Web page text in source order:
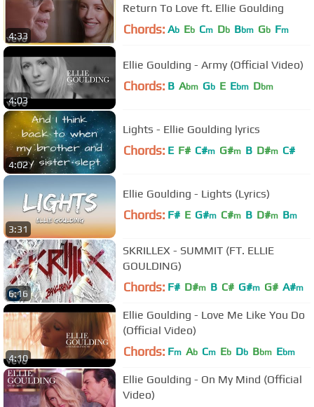
4:33
Return To Love ft. Ellie Goulding
Chords: Ab Eb Cm Db Bbm Gb Fm
4:03
Ellie Goulding - Army (Official Video)
Chords: B Abm Gb E Ebm Dbm
4:02
Lights - Ellie Goulding lyrics
Chords: E F# C#m G#m B D#m C#
3:31
Ellie Goulding - Lights (Lyrics)
Chords: F# E G#m C#m B D#m Bm
6:16
SKRILLEX - SUMMIT (FT. ELLIE
GOULDING)
Chords: F# D#m B C# G#m G# A#m
4:10
Ellie Goulding - Love Me Like You Do
(Official Video)
Chords: Fm Ab Cm Eb Db Bbm Ebm
Ellie Goulding - On My Mind (Official
Video)